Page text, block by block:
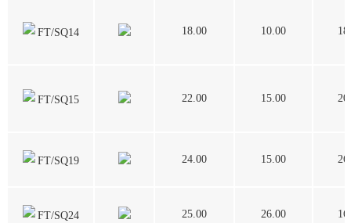
FT/SQ14 18.00 10.00
FT/SQ15 22.00 15.00
FT/SQ19 24.00 15.00
FT/SQ24 25.00 26.00